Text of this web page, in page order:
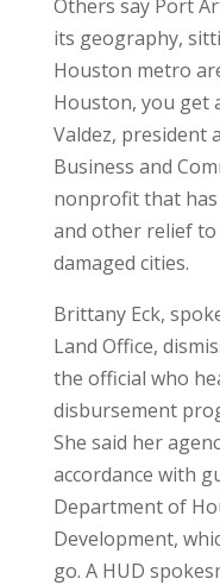
Others say Port
its geography,
Houston metro
Houston, you get
Valdez, president
Business and
nonprofit that
and other relief
damaged cities.
Brittany Eck,
Land Office,
the official who
disbursement
She said her
accordance with
Department of
Development,
go. A HUD